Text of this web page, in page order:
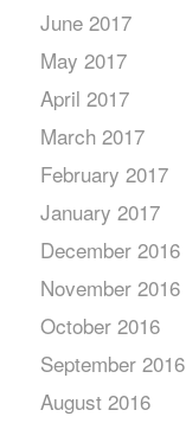
June 2017
May 2017
April 2017
March 2017
February 2017
January 2017
December 2016
November 2016
October 2016
September 2016
August 2016